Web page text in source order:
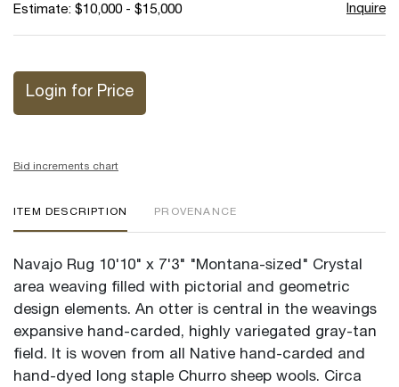
Estimate: $10,000 - $15,000 Inquire
Login for Price
Bid increments chart
ITEM DESCRIPTION PROVENANCE
Navajo Rug 10'10" x 7'3" "Montana-sized" Crystal
area weaving filled with pictorial and geometric
design elements. An otter is central in the weavings
expansive hand-carded, highly variegated gray-tan
field. It is woven from all Native hand-carded and
hand-dyed long staple Churro sheep wools. Circa